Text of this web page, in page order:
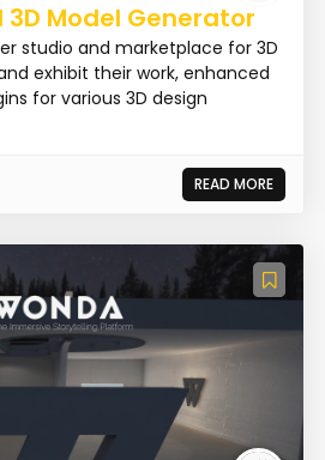
3D Model Generator
studio and marketplace for 3D
exhibit their work, enhanced
for various 3D design
READ MORE